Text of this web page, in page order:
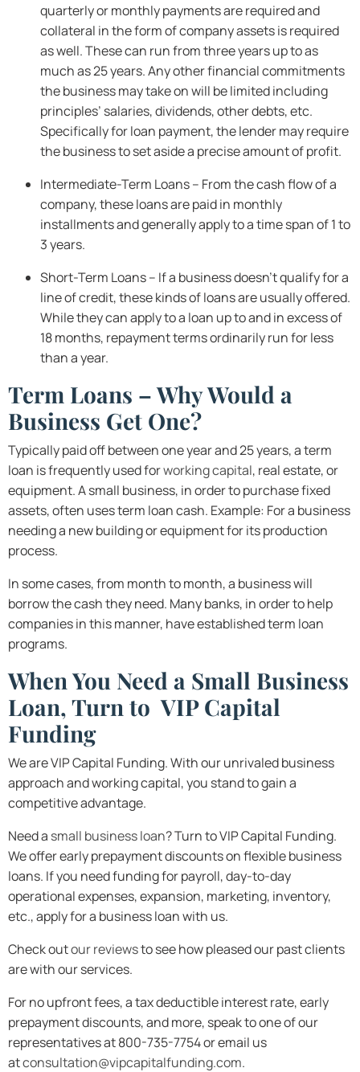
quarterly or monthly payments are required and
collateral in the form of company assets is required
as well. These can run from three years up to as
much as 25 years. Any other financial commitments
the business may take on will be limited including
principles’ salaries, dividends, other debts, etc.
Specifically for loan payment, the lender may require
the business to set aside a precise amount of profit.
Intermediate-Term Loans – From the cash flow of a
company, these loans are paid in monthly
installments and generally apply to a time span of 1 to
3 years.
Short-Term Loans – If a business doesn’t qualify for a
line of credit, these kinds of loans are usually offered.
While they can apply to a loan up to and in excess of
18 months, repayment terms ordinarily run for less
than a year.
Term Loans – Why Would a
Business Get One?
Typically paid off between one year and 25 years, a term
loan is frequently used forworking capital, real estate, or
equipment. A small business, in order to purchase fixed
assets, often uses term loan cash. Example: For a business
needing a new building or equipment for its production
process.
In some cases, from month to month, a business will
borrow the cash they need. Many banks, in order to help
companies in this manner, have established term loan
programs.
When You Need a Small Business
Loan, Turn to VIP Capital
Funding
We are VIP Capital Funding. With our unrivaled business
approach and working capital, you stand to gain a
competitive advantage.
Need a small business loan? Turn to VIP Capital Funding.
We offer early prepayment discounts on flexible business
loans. If you need funding for payroll, day-to-day
operational expenses, expansion, marketing, inventory,
etc., apply for a business loan with us.
Check outour reviewsto see how pleased our past clients
are with our services.
For no upfront fees, a tax deductible interest rate, early
prepayment discounts, and more, speak to one of our
representatives at 800-735-7754 or email us
atconsultation@vipcapitalfunding.com.